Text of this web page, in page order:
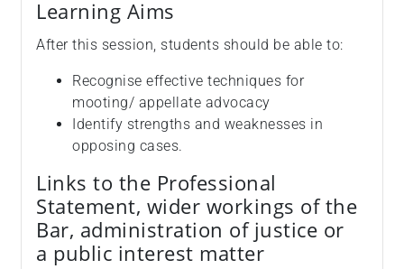
Learning Aims
After this session, students should be able to:
Recognise effective techniques for
mooting/ appellate advocacy
Identify strengths and weaknesses in
opposing cases.
Links to the Professional
Statement, wider workings of the
Bar, administration of justice or
a public interest matter